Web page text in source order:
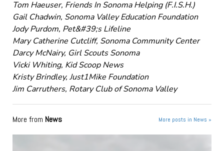
Tom Haeuser, Friends In Sonoma Helping (F.I.S.H.)
Gail Chadwin, Sonoma Valley Education Foundation
Jody Purdom, Pet&#39;s Lifeline
Mary Catherine Cutcliff, Sonoma Community Center
Darcy McNairy, Girl Scouts Sonoma
Vicki Whiting, Kid Scoop News
Kristy Brindley, Just1Mike Foundation
Jim Carruthers, Rotary Club of Sonoma Valley
More from News More posts in News »